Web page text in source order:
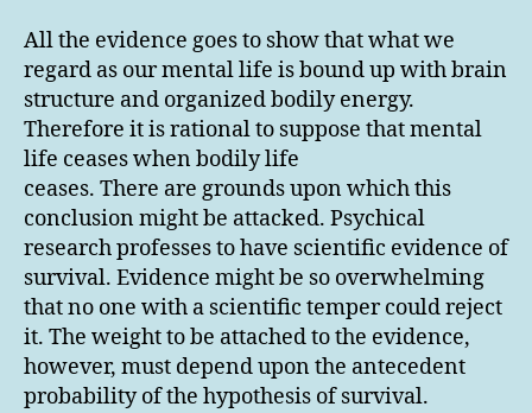
All the evidence goes to show that what we
regard as our mental life is bound up with brain
structure and organized bodily energy.
Therefore it is rational to suppose that mental
life ceases when bodily life
ceases. There are grounds upon which this
conclusion might be attacked. Psychical
research professes to have scientific evidence of
survival. Evidence might be so overwhelming
that no one with a scientific temper could reject
it. The weight to be attached to the evidence,
however, must depend upon the antecedent
probability of the hypothesis of survival.